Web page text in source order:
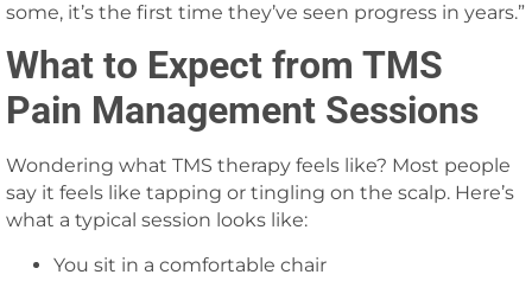
some, it’s the first time they’ve seen progress in years.”
What to Expect from TMS
Pain Management Sessions
Wondering what TMS therapy feels like? Most people
say it feels like tapping or tingling on the scalp. Here’s
what a typical session looks like:
You sit in a comfortable chair